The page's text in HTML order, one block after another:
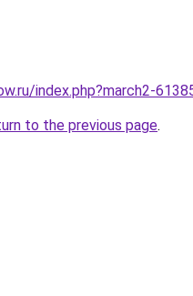
index.php?march2-
to the previous page.